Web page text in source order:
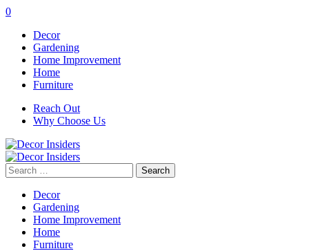
0
Decor
Gardening
Home Improvement
Home
Furniture
Reach Out
Why Choose Us
Search
for:
Decor
Gardening
Home Improvement
Home
Furniture